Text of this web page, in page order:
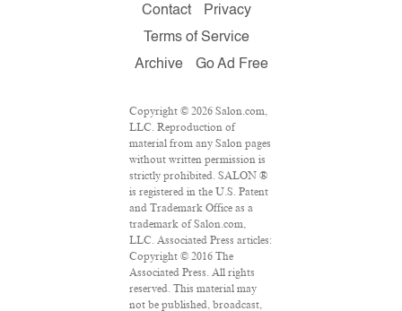
Contact
Privacy
Terms of Service
Archive
Go Ad Free
Copyright © 2026 Salon.com,
LLC. Reproduction of
material from any Salon pages
without written permission is
strictly prohibited. SALON ®
is registered in the U.S. Patent
and Trademark Office as a
trademark of Salon.com,
LLC. Associated Press articles:
Copyright © 2016 The
Associated Press. All rights
reserved. This material may
not be published, broadcast,